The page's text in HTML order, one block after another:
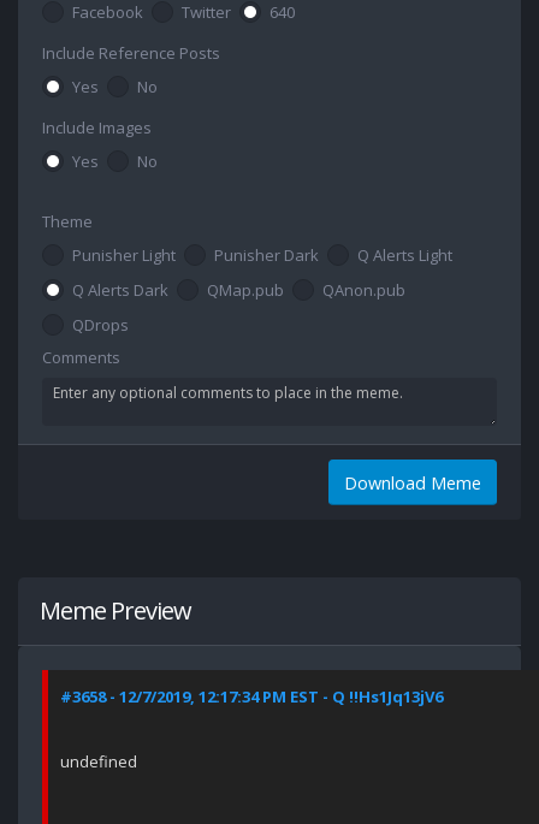
Facebook
Twitter
640
Include Reference Posts
Yes
No
Include Images
Yes
No
Theme
Punisher Light
Punisher Dark
Q Alerts Light
Q Alerts Dark
QMap.pub
QAnon.pub
QDrops
Comments
Download Meme
Meme Preview
#3658 - 12/7/2019, 12:17:34 PM EST - Q !!Hs1Jq13jV6
undefined